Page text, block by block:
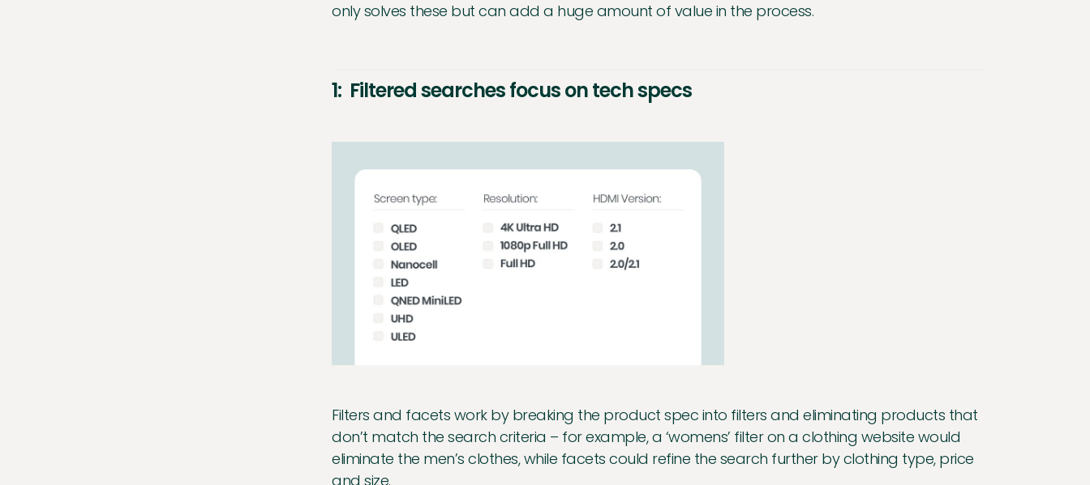
only solves these but can add a huge amount of value in the process.
1: Filtered searches focus on tech specs
Filters and facets work by breaking the product spec into filters and eliminating products that
don’t match the search criteria – for example, a ‘womens’ filter on a clothing website would
eliminate the men’s clothes, while facets could refine the search further by clothing type, price
and size.